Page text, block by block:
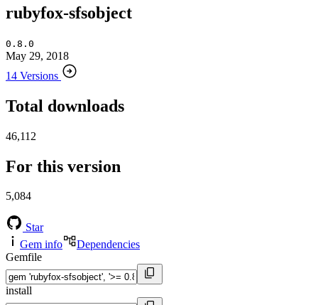
rubyfox-sfsobject
0.8.0
May 29, 2018
14 Versions
Total downloads
46,112
For this version
5,084
Star
Gem info
Dependencies
Gemfile
install